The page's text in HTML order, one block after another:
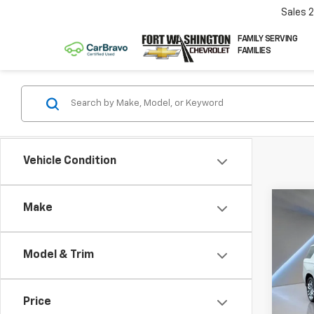
FAMILY SERVING
FAMILIES
Sales
Vehicle Condition
Make
Model & Trim
Price
Used
VIN: